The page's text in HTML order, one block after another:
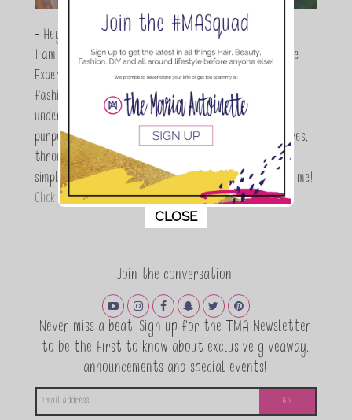
- Hey Guys,
I am Maria Antoinette, and I’m a Beauty and Lifestyle
Expert who is totally in love with all things beauty,
fashion and DIY. As a wife, mom and entrepreneur I
understand the stress of balancing it all, my soul
purpose is to encouraging women to simplify their lives,
through a DIY lifestyle. Here at TMA it's all about
simple, fun and informative living. Thanks for joining me!
Click here to read more…
Join the conversation.
Never miss a beat! Sign up for the TMA Newsletter
to be the first to know about exclusive giveaway,
announcements and special events!
This popup will close in:
CLOSE